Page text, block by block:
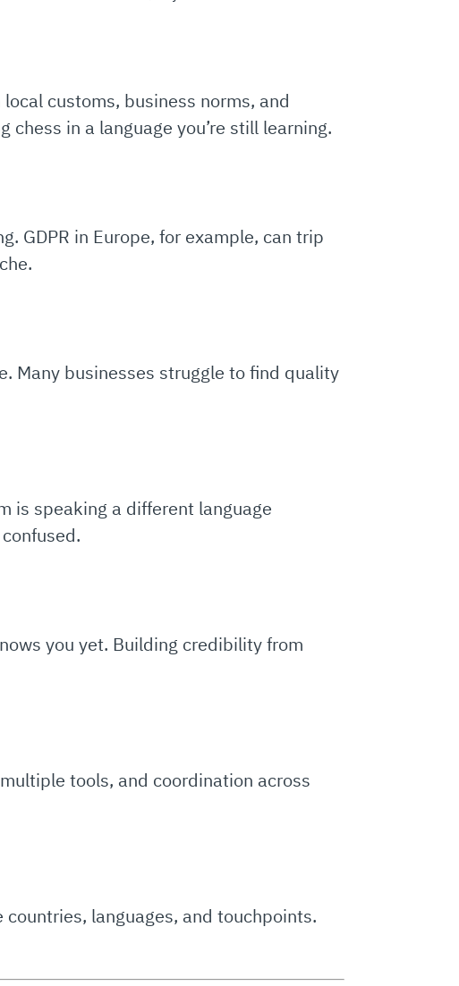
customs, business norms, and
in a language you’re still learning.
GDPR in Europe, for example, can trip
Many businesses struggle to find quality
is speaking a different language
you yet. Building credibility from
tools, and coordination across
languages, and touchpoints.